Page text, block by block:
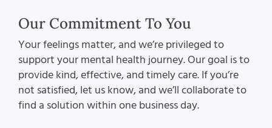
Our Commitment To You
Your feelings matter, and we’re privileged to
support your mental health journey. Our goal is to
provide kind, effective, and timely care. If you’re
not satisfied, let us know, and we’ll collaborate to
find a solution within one business day.